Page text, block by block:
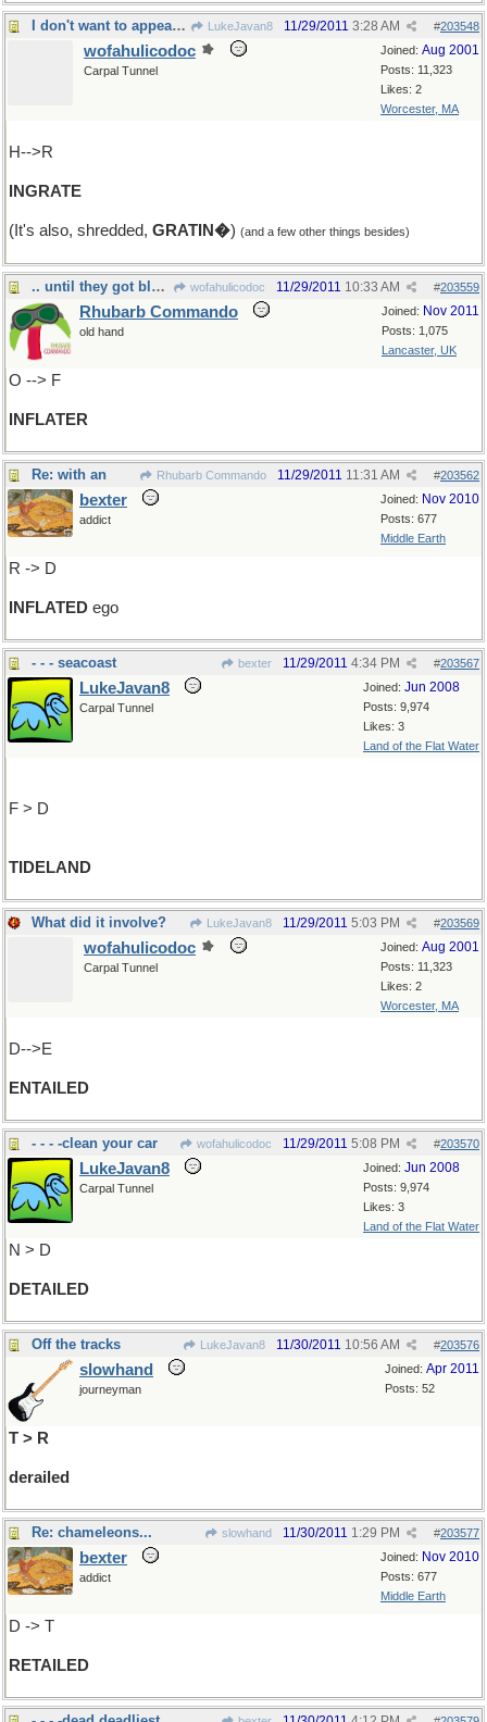
I don't want to appear unappreciative, but LukeJavan8 #203548
11/29/2011 3:28 AM
Joined: Aug 2001
Posts: 11,323
Likes: 2
Worcester, MA
wofahulicodoc
Carpal Tunnel
H-->R
INGRATE
(It's also, shredded, GRATIN�) (and a few other things besides)
.. until they got blown up wofahulicodoc #203559
11/29/2011 10:33 AM
Joined: Nov 2011
Posts: 1,075
Lancaster, UK
Rhubarb Commando
old hand
O --> F
INFLATER
Re: with an Rhubarb Commando #203562
11/29/2011 11:31 AM
Joined: Nov 2010
Posts: 677
Middle Earth
bexter
addict
R -> D
INFLATED ego
- - - seacoast bexter #203567
11/29/2011 4:34 PM
Joined: Jun 2008
Posts: 9,974
Likes: 3
Land of the Flat Water
LukeJavan8
Carpal Tunnel
F > D
TIDELAND
What did it involve? LukeJavan8 #203569
11/29/2011 5:03 PM
Joined: Aug 2001
Posts: 11,323
Likes: 2
Worcester, MA
wofahulicodoc
Carpal Tunnel
D-->E
ENTAILED
- - - -clean your car wofahulicodoc #203570
11/29/2011 5:08 PM
Joined: Jun 2008
Posts: 9,974
Likes: 3
Land of the Flat Water
LukeJavan8
Carpal Tunnel
N > D
DETAILED
Off the tracks LukeJavan8 #203576
11/30/2011 10:56 AM
Joined: Apr 2011
Posts: 52
slowhand
journeyman
T > R
derailed
Re: chameleons... slowhand #203577
11/30/2011 1:29 PM
Joined: Nov 2010
Posts: 677
Middle Earth
bexter
addict
D -> T
RETAILED